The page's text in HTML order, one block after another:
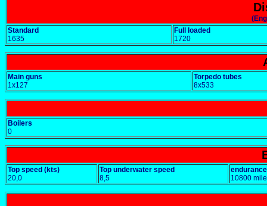
Standard
1635
Full loaded
1720
Main guns
1x127
Torpedo tubes
8x533
Boilers
0
Top speed (kts)
20,0
Top underwater speed
8,5
endurance
10800